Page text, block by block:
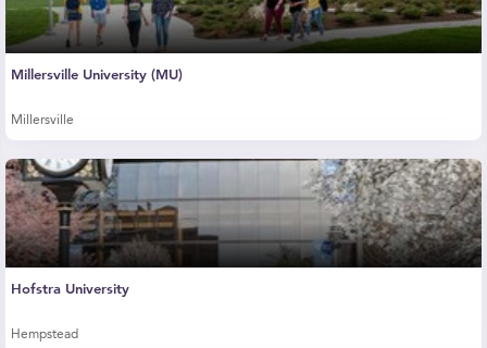
Millersville University (MU)
Millersville
Hofstra University
Hempstead